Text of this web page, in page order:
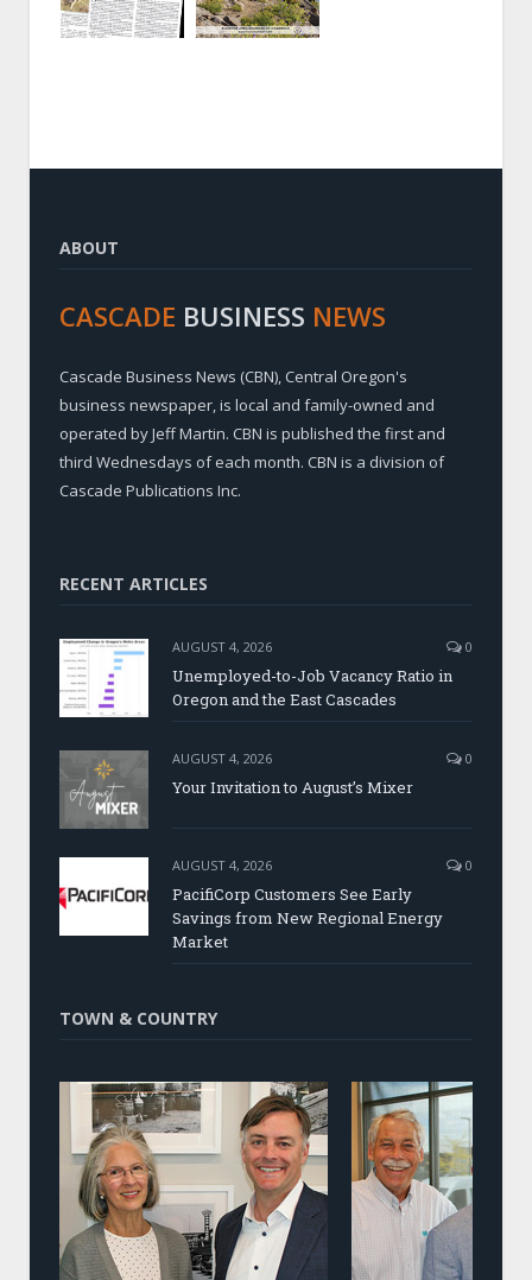
ABOUT
CASCADE BUSINESS NEWS
Cascade Business News (CBN), Central Oregon's
business newspaper, is local and family-owned and
operated by Jeff Martin. CBN is published the first and
third Wednesdays of each month. CBN is a division of
Cascade Publications Inc.
RECENT ARTICLES
AUGUST 4, 2026 0
Unemployed-to-Job Vacancy Ratio in
Oregon and the East Cascades
AUGUST 4, 2026 0
Your Invitation to August’s Mixer
AUGUST 4, 2026 0
PacifiCorp Customers See Early
Savings from New Regional Energy
Market
TOWN & COUNTRY